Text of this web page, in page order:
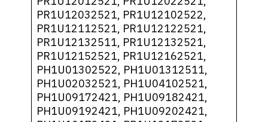
PR1U12032521, PR1U12102522,
PR1U12112521, PR1U12122521,
PR1U12132511, PR1U12132521,
PR1U12152521, PR1U12162521,
PH1U01302522, PH1U01312511,
PH1U02032521, PH1U04102521,
PH1U09172421, PH1U09182421,
PH1U09192421, PH1U09202421,